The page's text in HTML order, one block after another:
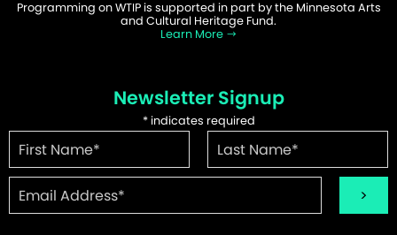
Programming on WTIP is supported in part by the Minnesota Arts
and Cultural Heritage Fund.
Learn More
Newsletter Signup
*indicates required